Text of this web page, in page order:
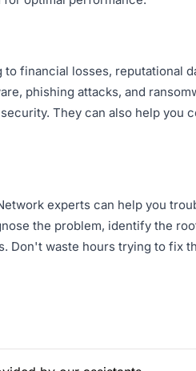
financial losses, reputational
phishing attacks, and
They can also help you
experts can help you
the problem, identify the
Don't waste hours trying to fix